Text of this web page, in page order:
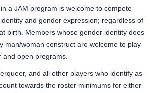
a JAM program is welcome to compete
and gender expression; regardless of
birth. Members whose gender identity does
man/woman construct are welcome to play
and open programs.
and all other players who identify as
towards the roster minimums for either